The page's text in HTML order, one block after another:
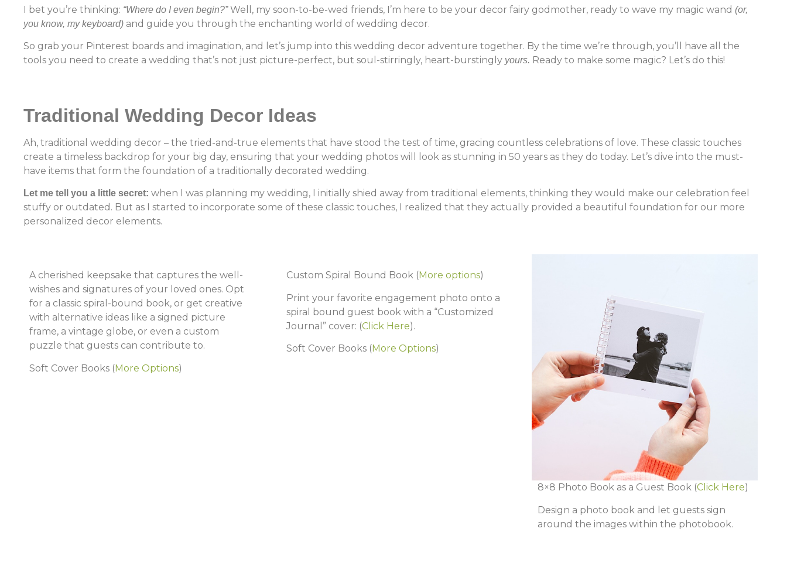
I bet you’re thinking: “Where do I even begin?”Well, my soon-to-be-wed friends, I’m here to be your decor fairy godmother, ready to wave my magic wand (or,
you know, my keyboard) and guide you through the enchanting world of wedding decor.
So grab your Pinterest boards and imagination, and let’s jump into this wedding decor adventure together. By the time we’re through, you’ll have all the
tools you need to create a wedding that’s not just picture-perfect, but soul-stirringly, heart-burstingly yours. Ready to make some magic? Let’s do this!
Traditional Wedding Decor Ideas
Ah, traditional wedding decor – the tried-and-true elements that have stood the test of time, gracing countless celebrations of love. These classic touches
create a timeless backdrop for your big day, ensuring that your wedding photos will look as stunning in 50 years as they do today. Let’s dive into the must-
have items that form the foundation of a traditionally decorated wedding.
Let me tell you a little secret: when I was planning my wedding, I initially shied away from traditional elements, thinking they would make our celebration feel
stuffy or outdated. But as I started to incorporate some of these classic touches, I realized that they actually provided a beautiful foundation for our more
personalized decor elements.
A cherished keepsake that captures the well-
wishes and signatures of your loved ones. Opt
for a classic spiral-bound book, or get creative
with alternative ideas like a signed picture
frame, a vintage globe, or even a custom
puzzle that guests can contribute to.
Soft Cover Books (More Options)
Custom Spiral Bound Book ( More options)
Print your favorite engagement photo onto a
spiral bound guest book with a “Customized
Journal” cover: (Click Here).
Soft Cover Books (More Options)
8×8 Photo Book as a Guest Book (Click Here)
Design a photo book and let guests sign
around the images within the photobook.